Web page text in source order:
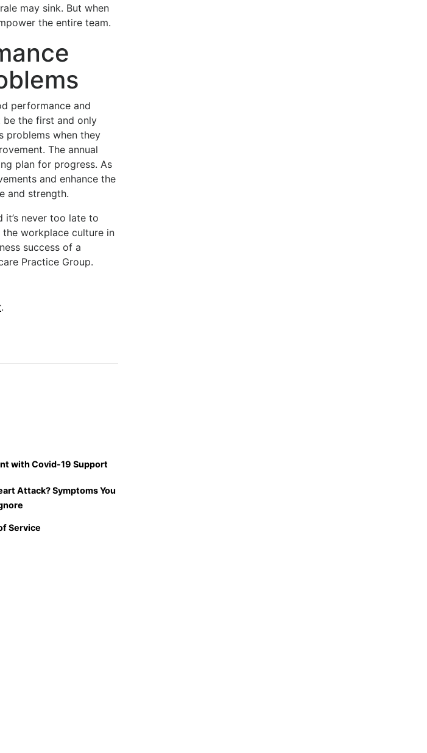
may sink. But when
the entire team.
performance and
be the first and only
problems when they
The annual
plan for progress. As
and enhance the
and strength.
never too late to
workplace culture in
success of a
Practice Group.
.
with Covid-19 Support
Attack? Symptoms You
Service